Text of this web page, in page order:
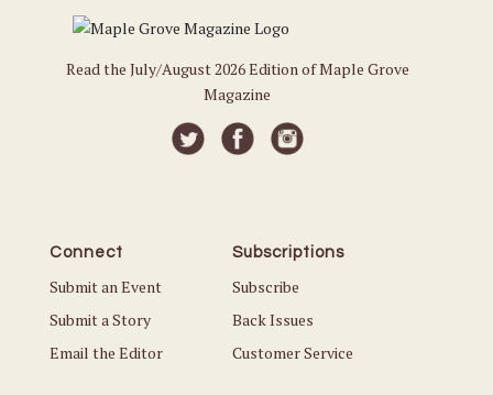
Read the July/August 2026 Edition of Maple Grove
Magazine
Connect
Submit an Event
Submit a Story
Email the Editor
Subscriptions
Subscribe
Back Issues
Customer Service